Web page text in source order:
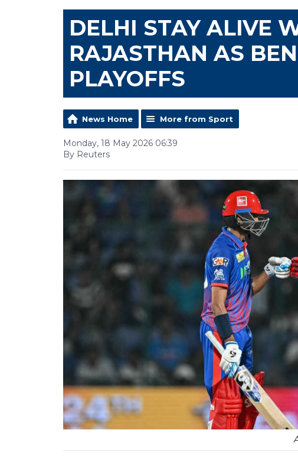
DELHI STAY ALIVE
RAJASTHAN AS
PLAYOFFS
News Home More from Sport
Monday, 18 May 2026 06:39
By Reuters